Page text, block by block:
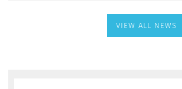
VIEW ALL NEWS